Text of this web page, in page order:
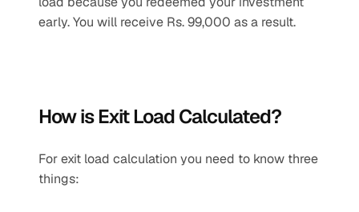
early. You will receive Rs. 99,000 as a result.
How is Exit Load Calculated?
For exit load calculation you need to know three
things: